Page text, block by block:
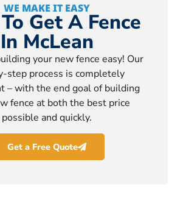
WE MAKE IT EASY
Get A Fence
In McLean
your new fence easy! Our
step process is completely
– with the end goal of building
fence at both the best price
possible and quickly.
Get a Free Quote